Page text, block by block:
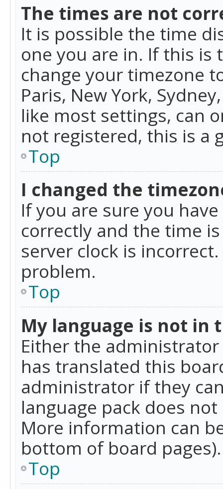
The times are not
It is possible the time
one you are in. If this is
change your timezone
Paris, New York,
like most settings, can
not registered, this is a
Top
I changed the
If you are sure you
correctly and the time
server clock is
problem.
Top
My language is not in
Either the
has translated this
administrator if they
language pack does
More information can
bottom of board pages).
Top